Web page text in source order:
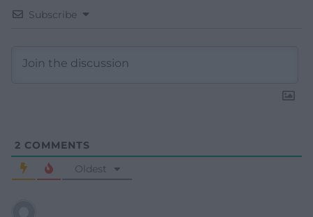
Subscribe
2 COMMENTS
Oldest